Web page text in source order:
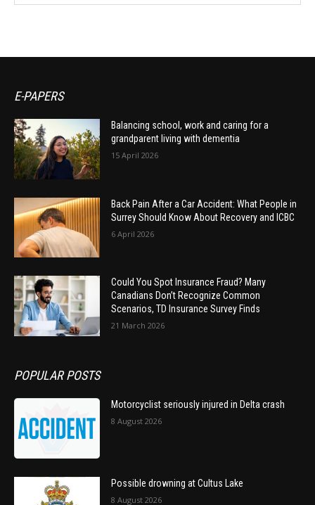
E-PAPERS
Balancing school, work and caring for a
grandparent living with dementia
15 April 2026
Back Pain After a Car Accident: What People in
Surrey Should Know About Recovery and ICBC
6 April 2026
Could You Spot Insurance Fraud? Many
Canadians Don’t Recognize Common
Scenarios, TD Insurance Survey Finds
21 March 2026
POPULAR POSTS
Motorcyclist seriously injured in Delta crash
8 August 2026
Possible drowning at Cultus Lake
8 August 2026